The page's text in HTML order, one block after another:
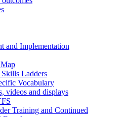
and Implementation
Ladders
Vocabulary
videos and displays
Training and Continued